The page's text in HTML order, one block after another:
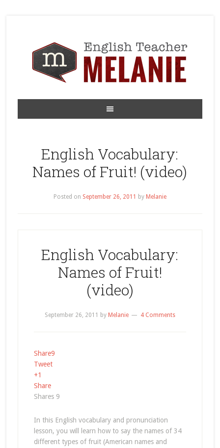
English Vocabulary:
Names of Fruit! (video)
Posted on September 26, 2011 by Melanie
English Vocabulary:
Names of Fruit!
(video)
September 26, 2011 by Melanie 4 Comments
Share9
Tweet
+1
Share
Shares9
In this English vocabulary and pronunciation
lesson, you will learn how to say the names of 34
different types of fruit (American names and